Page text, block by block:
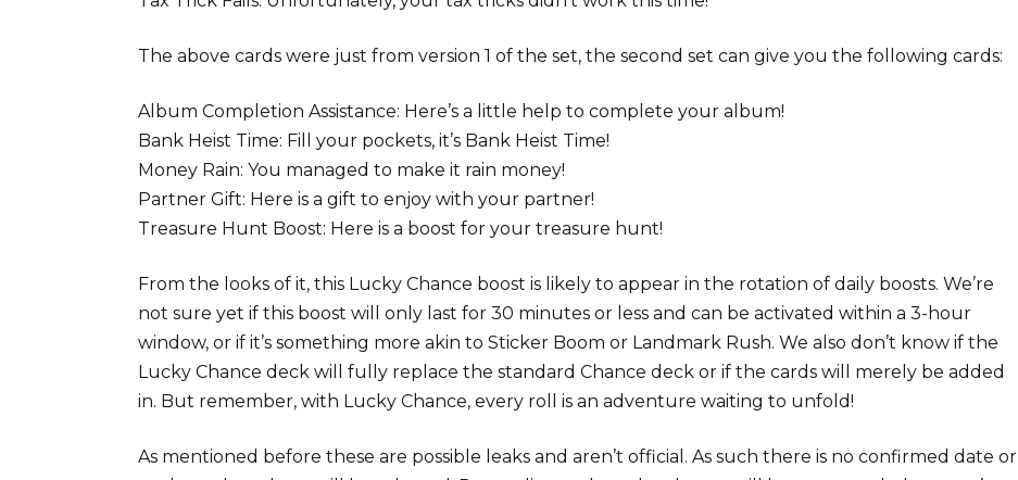
The above cards were just from version 1 of the set, the second set can give you the following cards:
Album Completion Assistance: Here’s a little help to complete your album!
Bank Heist Time: Fill your pockets, it’s Bank Heist Time!
Money Rain: You managed to make it rain money!
Partner Gift: Here is a gift to enjoy with your partner!
Treasure Hunt Boost: Here is a boost for your treasure hunt!
From the looks of it, this Lucky Chance boost is likely to appear in the rotation of daily boosts. We’re
not sure yet if this boost will only last for 30 minutes or less and can be activated within a 3-hour
window, or if it’s something more akin to Sticker Boom or Landmark Rush. We also don’t know if the
Lucky Chance deck will fully replace the standard Chance deck or if the cards will merely be added
in. But remember, with Lucky Chance, every roll is an adventure waiting to unfold!
As mentioned before these are possible leaks and aren’t official. As such there is no confirmed date or